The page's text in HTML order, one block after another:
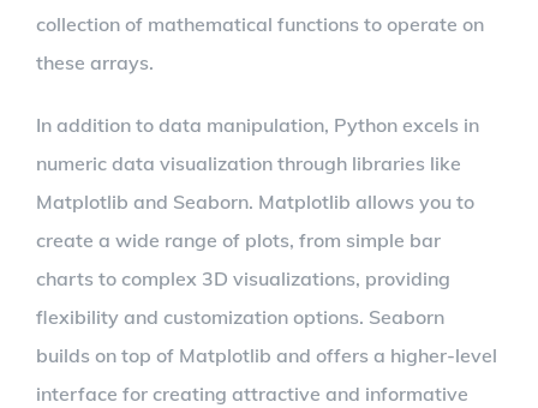
collection of mathematical functions to operate on
these arrays.
In addition to data manipulation, Python excels in
numeric data visualization through libraries like
Matplotlib and Seaborn. Matplotlib allows you to
create a wide range of plots, from simple bar
charts to complex 3D visualizations, providing
flexibility and customization options. Seaborn
builds on top of Matplotlib and offers a higher-level
interface for creating attractive and informative